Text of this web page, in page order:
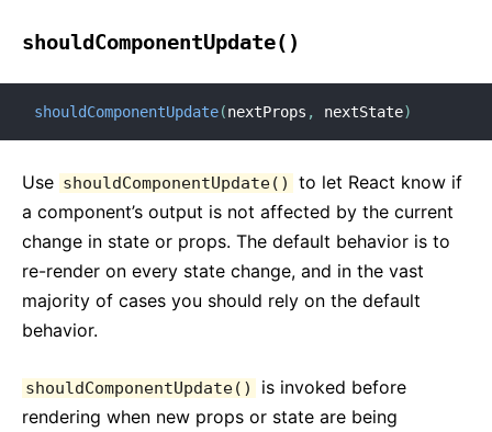
shouldComponentUpdate()
shouldComponentUpdate(nextProps , nextState)
Use shouldComponentUpdate()
to let React know if
a component’s output is not affected by the current
change in state or props. The default behavior is to
re-render on every state change, and in the vast
majority of cases you should rely on the default
behavior.
shouldComponentUpdate()
is invoked before
rendering when new props or state are being